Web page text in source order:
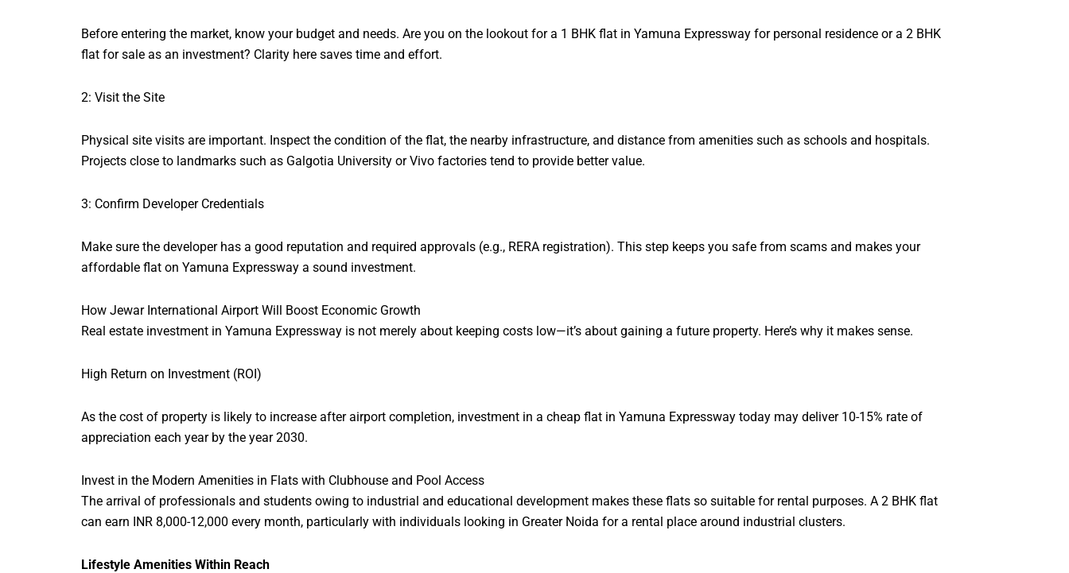
Before entering the market, know your budget and needs. Are you on the lookout for a 1 BHK flat in Yamuna Expressway for personal residence or a 2 BHK
flat for sale as an investment? Clarity here saves time and effort.
2: Visit the Site
Physical site visits are important. Inspect the condition of the flat, the nearby infrastructure, and distance from amenities such as schools and hospitals.
Projects close to landmarks such as Galgotia University or Vivo factories tend to provide better value.
3: Confirm Developer Credentials
Make sure the developer has a good reputation and required approvals (e.g., RERA registration). This step keeps you safe from scams and makes your
affordable flat on Yamuna Expressway a sound investment.
How Jewar International Airport Will Boost Economic Growth
Real estate investment in Yamuna Expressway is not merely about keeping costs low—it’s about gaining a future property. Here’s why it makes sense.
High Return on Investment (ROI)
As the cost of property is likely to increase after airport completion, investment in a cheap flat in Yamuna Expressway today may deliver 10-15% rate of
appreciation each year by the year 2030.
Invest in the Modern Amenities in Flats with Clubhouse and Pool Access
The arrival of professionals and students owing to industrial and educational development makes these flats so suitable for rental purposes. A 2 BHK flat
can earn INR 8,000-12,000 every month, particularly with individuals looking in Greater Noida for a rental place around industrial clusters.
Lifestyle Amenities Within Reach